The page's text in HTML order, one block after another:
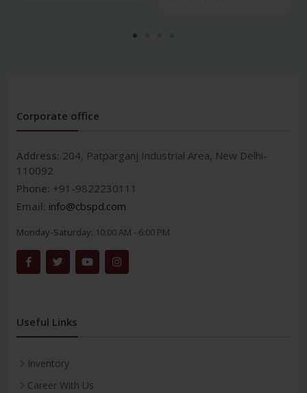
Corporate office
Address: 204, Patparganj Industrial Area, New Delhi-
110092
Phone: +91-9822230111
Email: info@cbspd.com
Monday-Saturday: 10:00 AM - 6:00 PM
Useful Links
Inventory
Career With Us